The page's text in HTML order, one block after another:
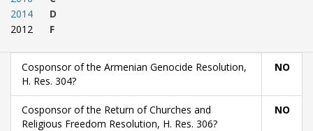
2014
2012
D
F
Cosponsor of the Armenian Genocide Resolution,
H. Res. 304?
NO
Cosponsor of the Return of Churches and
Religious Freedom Resolution, H. Res. 306?
NO